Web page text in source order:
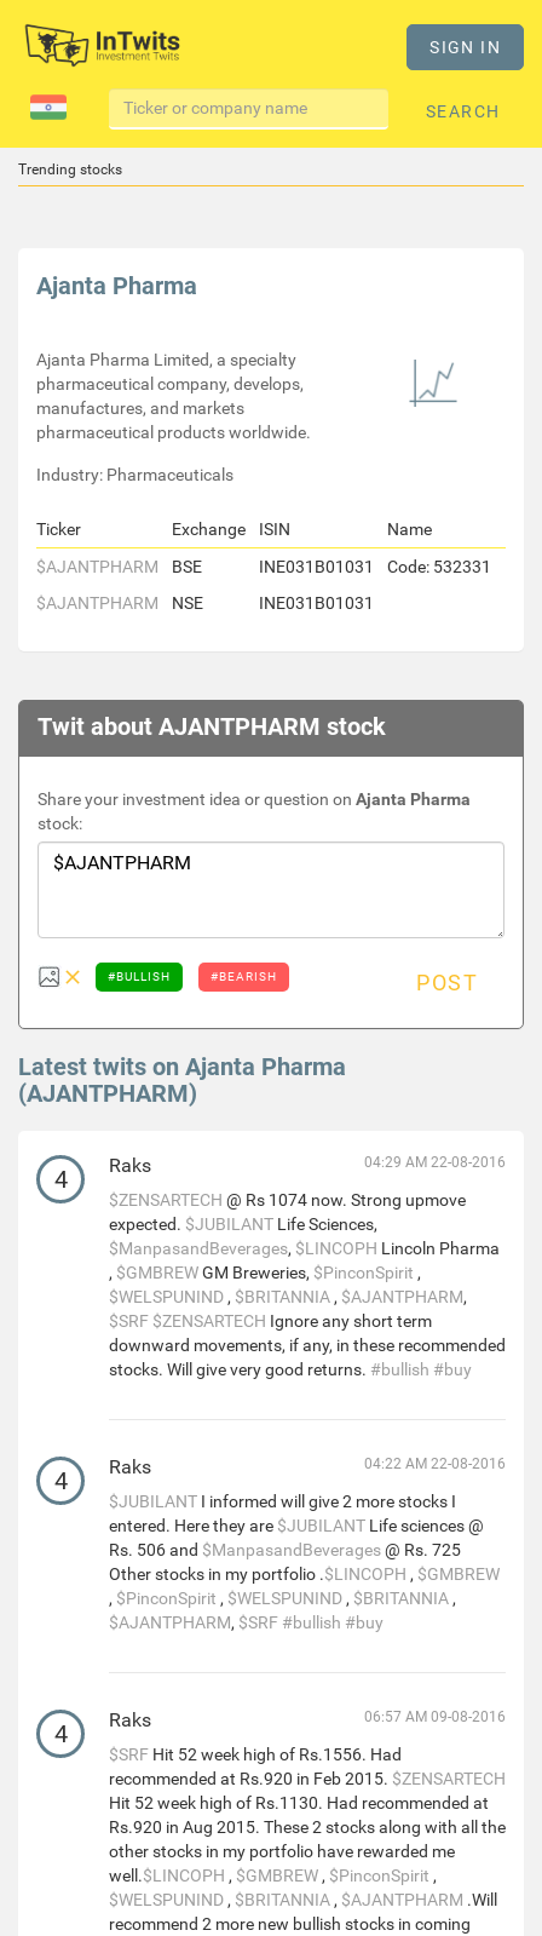
SIGN IN
SEARCH
Trending stocks
Ajanta Pharma
Ajanta Pharma Limited, a specialty
pharmaceutical company, develops,
manufactures, and markets
pharmaceutical products worldwide.
Industry: Pharmaceuticals
Ticker Exchange ISIN
Name
$AJANTPHARM
BSE INE031B01031
Code: 532331
$AJANTPHARM
NSE INE031B01031
Twit about AJANTPHARM stock
Share your investment idea or question on Ajanta Pharma
stock:
#BULLISH #BEARISH POST
Latest twits on Ajanta Pharma
(AJANTPHARM)
4 Raks 04:29 AM 22-08-2016
$ZENSARTECH @ Rs 1074 now. Strong upmove
expected. $JUBILANT Life Sciences,
$ManpasandBeverages, $LINCOPH Lincoln Pharma
, $GMBREWGM Breweries, $PinconSpirit ,
$WELSPUNIND , $BRITANNIA , $AJANTPHARM,
$SRF $ZENSARTECH Ignore any short term
downward movements, if any, in these recommended
stocks. Will give very good returns. #bullish #buy
4 Raks 04:22 AM 22-08-2016
$JUBILANT I informed will give 2 more stocks I
entered. Here they are $JUBILANT Life sciences @
Rs. 506 and $ManpasandBeverages@ Rs. 725
Other stocks in my portfolio .$LINCOPH , $GMBREW
, $PinconSpirit , $WELSPUNIND , $BRITANNIA ,
$AJANTPHARM, $SRF #bullish #buy
4 Raks 06:57 AM 09-08-2016
$SRF Hit 52 week high of Rs.1556. Had
recommended at Rs.920 in Feb 2015. $ZENSARTECH
Hit 52 week high of Rs.1130. Had recommended at
Rs.920 in Aug 2015. These 2 stocks along with all the
other stocks in my portfolio have rewarded me
well.$LINCOPH , $GMBREW , $PinconSpirit ,
$WELSPUNIND , $BRITANNIA , $AJANTPHARM .Will
recommend 2 more new bullish stocks in coming